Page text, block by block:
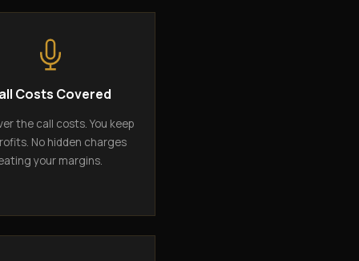
Costs Covered
the call costs. You keep
No hidden charges
your margins.